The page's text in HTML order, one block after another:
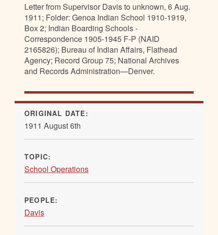
Letter from Supervisor Davis to unknown, 6 Aug.
1911; Folder: Genoa Indian School 1910-1919,
Box 2; Indian Boarding Schools -
Correspondence 1905-1945 F-P (NAID
2165826); Bureau of Indian Affairs, Flathead
Agency; Record Group 75; National Archives
and Records Administration—Denver.
ORIGINAL DATE:
1911 August 6th
TOPIC:
School Operations
PEOPLE:
Davis